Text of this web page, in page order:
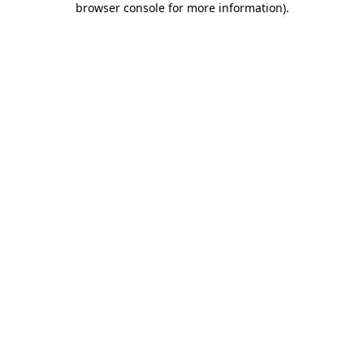
browser console for more information).